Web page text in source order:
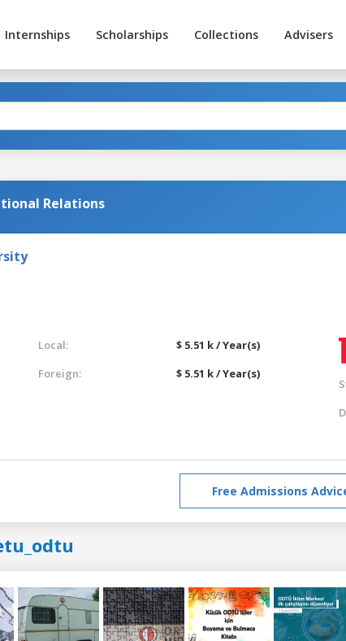
Internships Scholarships Collections Advisers
Relations
Local:
$ 5.51 k / Year(s)
Foreign:
$ 5.51 k / Year(s)
Free Admissions